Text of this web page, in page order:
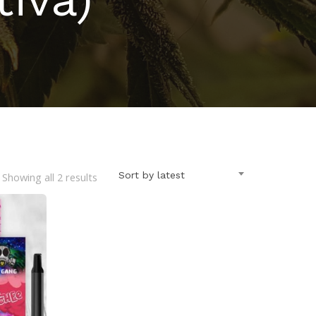
Sort by latest
Showing all 2 results Sorted